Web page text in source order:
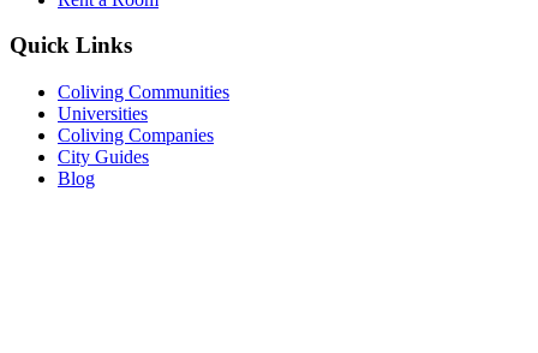
Quick Links
Coliving Communities
Universities
Coliving Companies
City Guides
Blog